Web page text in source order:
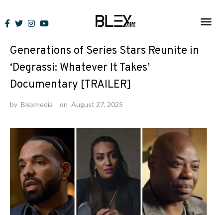
to
News
Generations of Series Stars Reunite in
‘Degrassi: Whatever It Takes’
Documentary [TRAILER]
by Blexmedia on August 27, 2025